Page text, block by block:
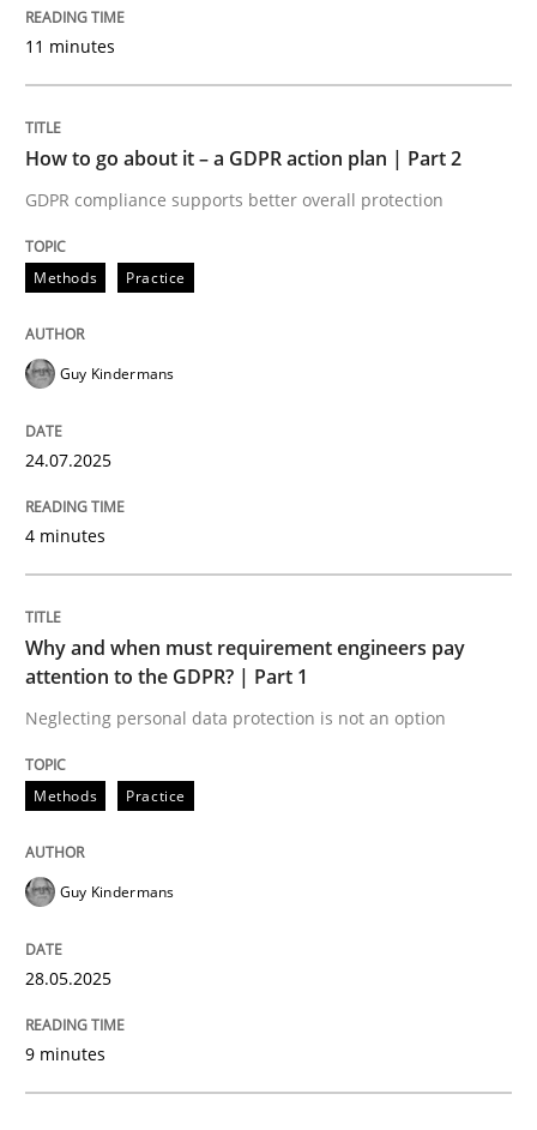
How to go about it – a GDPR action
GDPR compliance supports better overall protection
Why and when must requirement
Neglecting personal data protection is not an option
Practice
11 minutes
How to go about it – a GDPR action plan | Part 2
GDPR compliance supports better overall protection
Methods Practice
Guy Kindermans
24.07.2025
4 minutes
Why and when must requirement engineers pay
attention to the GDPR? | Part 1
Neglecting personal data protection is not an option
Methods Practice
Guy Kindermans
28.05.2025
9 minutes